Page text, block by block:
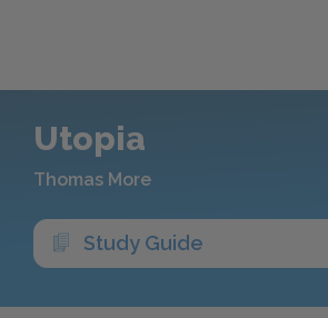
Utopia
Thomas More
Study Guide